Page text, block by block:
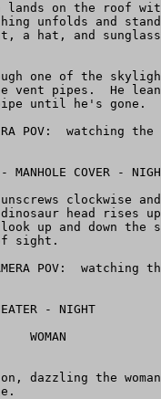
lands on the roof
unfolds and
a hat, and
one of the
vent pipes.  He
until he's gone.
POV:  watching the
MANHOLE COVER -
clockwise
head rises
up and down the
sight.
POV:  watching
- NIGHT
WOMAN
dazzling the